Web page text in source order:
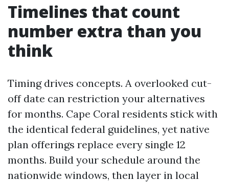
Timelines that count
number extra than you
think
Timing drives concepts. A overlooked cut-
off date can restriction your alternatives
for months. Cape Coral residents stick with
the identical federal guidelines, yet native
plan offerings replace every single 12
months. Build your schedule around the
nationwide windows, then layer in local